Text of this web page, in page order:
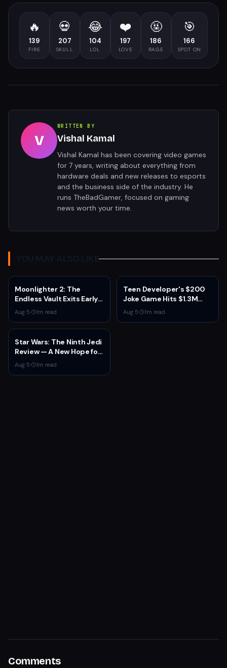
🔥
139
FIRE
💀
207
SKULL
😂
104
LOL
❤️
197
LOVE
🤬
186
RAGE
🎯
166
SPOT ON
V
WRITTEN BY
Vishal Kamal
Vishal Kamal has been covering video games
for 7 years, writing about everything from
hardware deals and new releases to esports
and the business side of the industry. He
runs TheBadGamer, focused on gaming
news worth your time.
YOU MAY ALSO LIKE
Moonlighter 2: The
Endless Vault Exits Early
Access September 2
With Story Conclusion,
New Gear, and Console
Launch
Aug 5· 1m read
Teen Developer's $200
Joke Game Hits $1.3M
Before Mass Refunds
Leave $2K Net
Aug 5· 1m read
Star Wars: The Ninth Jedi
Review — A New Hope for
the Franchise from an
Unexpected Source
Aug 5· 1m read
Comments